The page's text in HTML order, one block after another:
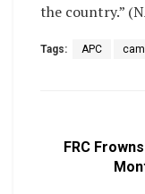
the country.”
Tags: APC
FRC